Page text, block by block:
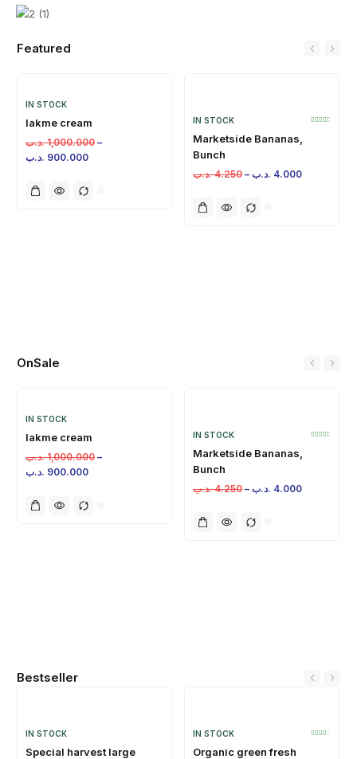
Featured
IN STOCK
lakme cream
1,000.000 .د.ب
–
900.000 .د.ب
IN STOCK
Marketside Bananas,
Bunch
4.250 .د.ب – 4.000 .د.ب
OnSale
IN STOCK
lakme cream
1,000.000 .د.ب
–
900.000 .د.ب
IN STOCK
Marketside Bananas,
Bunch
4.250 .د.ب – 4.000 .د.ب
Bestseller
IN STOCK
Special harvest large
IN STOCK
Organic green fresh